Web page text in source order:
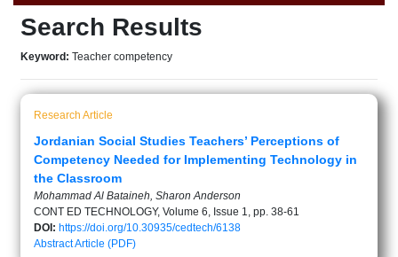
Search Results
Keyword: Teacher competency
Research Article
Jordanian Social Studies Teachers’ Perceptions of
Competency Needed for Implementing Technology in
the Classroom
Mohammad Al Bataineh, Sharon Anderson
CONT ED TECHNOLOGY, Volume 6, Issue 1, pp. 38-61
DOI: https://doi.org/10.30935/cedtech/6138
AbstractArticle (PDF)